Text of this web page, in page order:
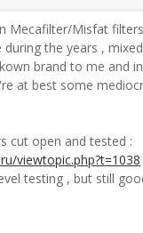
Mecafilter/Misfat
the years ,
brand to me and
at best some
cut open and tested :
viewtopic.php?t=1038
testing , but still